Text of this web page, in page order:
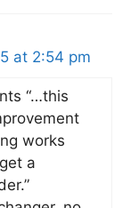
at 2:54 pm
“…this
works
a